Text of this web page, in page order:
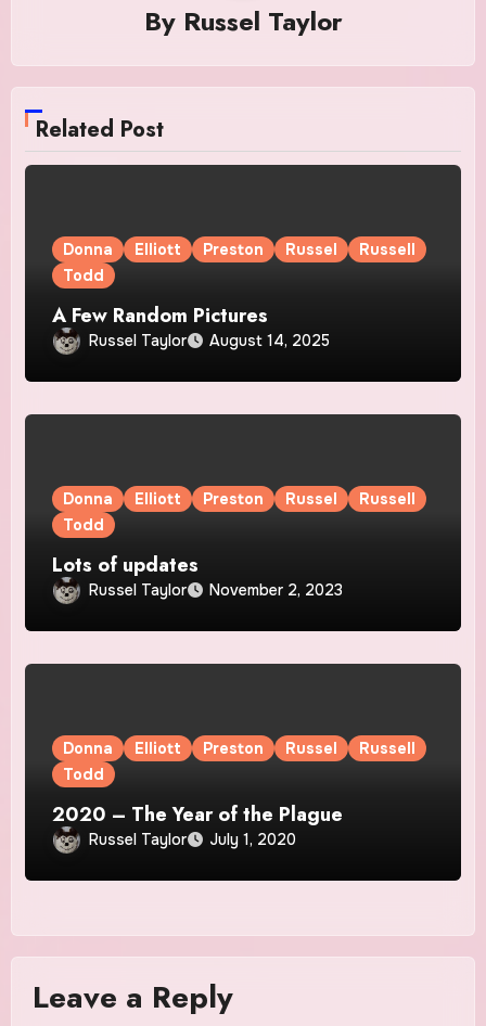
By Russel Taylor
Related Post
Donna Elliott Preston Russel
Russell
Todd
A Few Random Pictures
Russel Taylor August 14, 2025
Donna Elliott Preston Russel
Russell
Todd
Lots of updates
Russel Taylor November 2, 2023
Donna Elliott Preston Russel
Russell
Todd
2020 – The Year of the Plague
Russel Taylor July 1, 2020
Leave a Reply